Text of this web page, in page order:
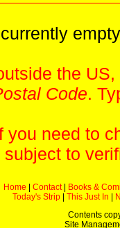
the
Code.
you need to
to
Home Contact|
Books &
Today's Strip
This Just In
Contents
Site